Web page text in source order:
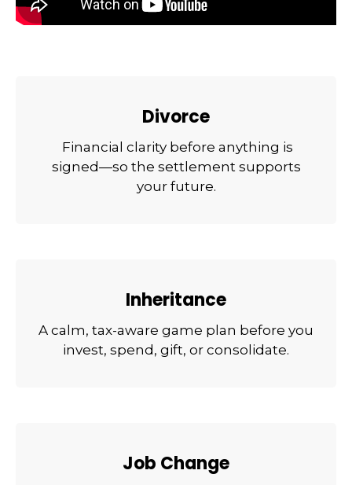
Divorce
Financial clarity before anything is
signed—so the settlement supports
your future.
Inheritance
A calm, tax-aware game plan before you
invest, spend, gift, or consolidate.
Job Change